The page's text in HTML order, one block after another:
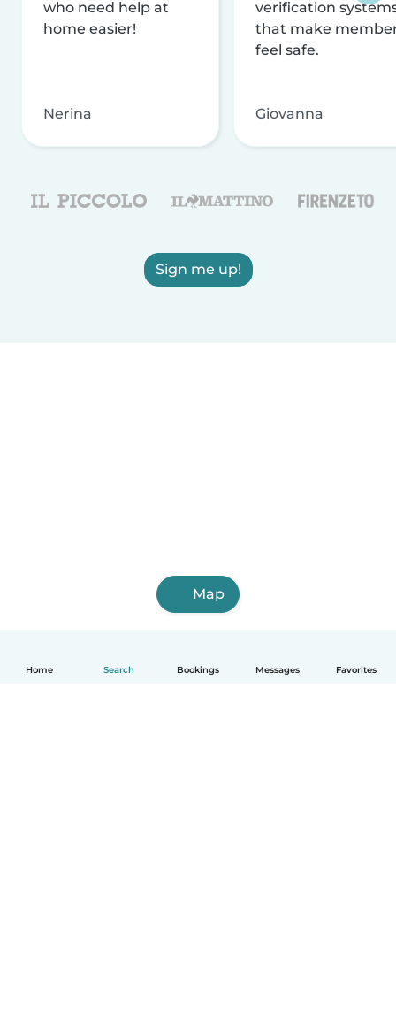
Home Search Bookings Messages Favorites
who need help at
home easier!
Nerina
verification
that make
feel safe.
Giovanna
Sign me up!
Map